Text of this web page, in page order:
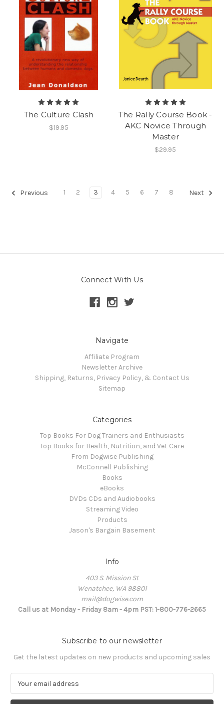
The Culture Clash
$19.95
The Rally Course Book -
AKC Novice Through
Master
$29.95
Previous 1 2 3 4 5 6 7 8 Next
Connect With Us
Navigate
Affiliate Program
Newsletter Archive
Shipping, Returns, Privacy Policy, & Contact Us
Sitemap
Categories
Top Books For Dog Trainers and Enthusiasts
Top Books for Health, Nutrition, and Vet Care
From Dogwise Publishing
McConnell Publishing
Books
eBooks
DVDs CDs and Audiobooks
Streaming Video
Products
Jason's Bargain Basement
Info
403 S. Mission St
Wenatchee, WA 98801
mail@dogwise.com
Call us at Monday - Friday 8am - 4pm PST: 1-800-776-2665
Subscribe to our newsletter
Get the latest updates on new products and upcoming sales
a